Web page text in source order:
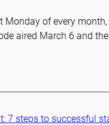
of every
aired March 6 and
7 steps to successful